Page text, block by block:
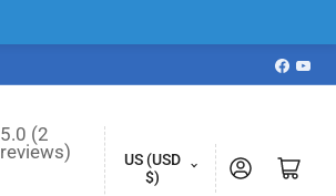
5.0 (2
reviews)
C
US (USD
$)
Log in Open mini cart